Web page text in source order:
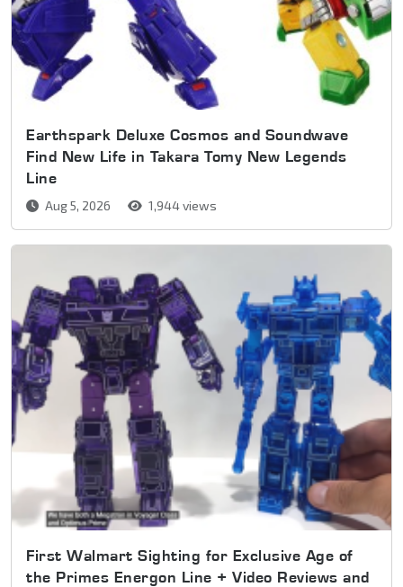
Earthspark Deluxe Cosmos and Soundwave
Find New Life in Takara Tomy New Legends
Line
Aug 5, 2026 1,944 views
First Walmart Sighting for Exclusive Age of
the Primes Energon Line + Video Reviews and